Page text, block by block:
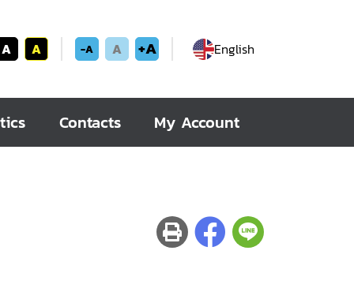
A A -A A +A English
Contacts My Account